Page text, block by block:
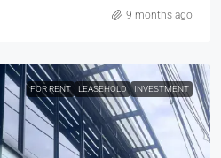
9 months ago
FOR RENT LEASEHOLD INVESTMENT